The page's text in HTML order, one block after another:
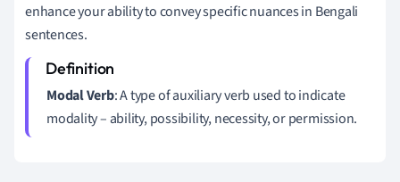
enhance your ability to convey specific nuances in Bengali
sentences.
Modal Verb: A type of auxiliary verb used to indicate
modality – ability, possibility, necessity, or permission.